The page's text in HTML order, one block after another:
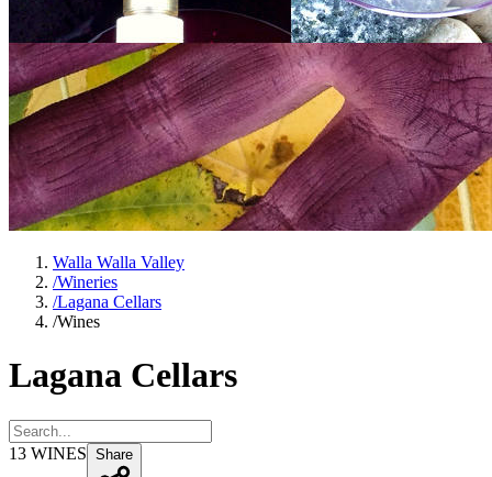
Walla Walla Valley
/Wineries
/Lagana Cellars
/Wines
Lagana Cellars
13 WINES Share